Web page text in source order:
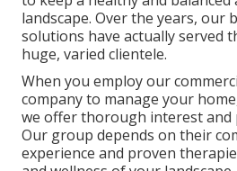
landscape. Over the years, our
solutions have actually served
huge, varied clientele.
When you employ our
company to manage your
we offer thorough interest and
Our group depends on their
experience and proven